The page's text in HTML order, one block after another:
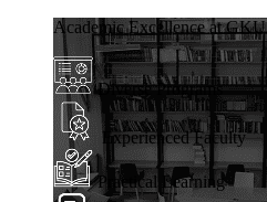
Academic Excellence at GKU
Diverse Programs
Experienced Faculty
Practical Learning